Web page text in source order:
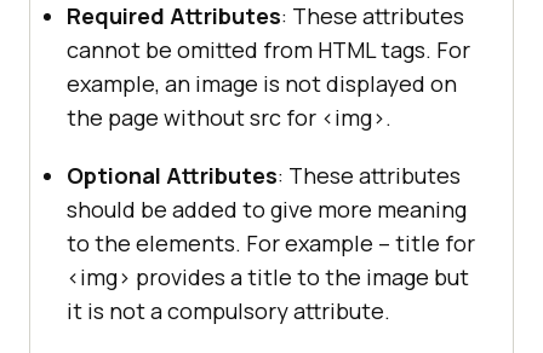
Required Attributes: These attributes
cannot be omitted from HTML tags. For
example, an image is not displayed on
the page without src for <img>.
Optional Attributes: These attributes
should be added to give more meaning
to the elements. For example – title for
<img> provides a title to the image but
it is not a compulsory attribute.